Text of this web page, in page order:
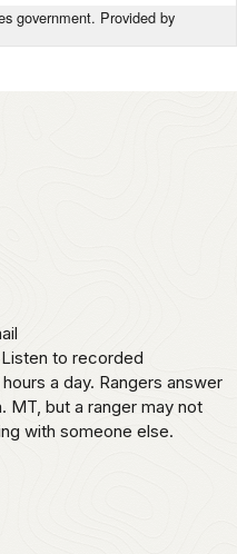
government. Provided by
to recorded
a day. Rangers answer
MT, but a ranger may not
with someone else.